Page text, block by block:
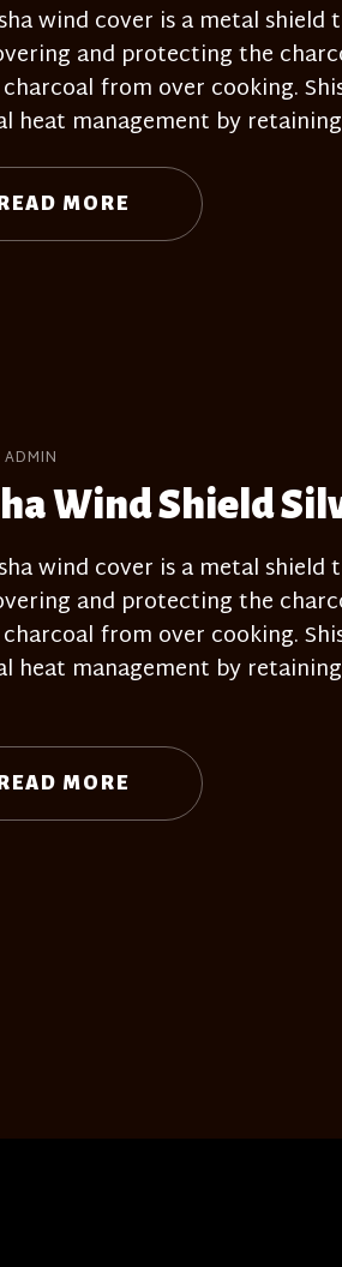
wind cover is a metal
and protecting the
from over cooking.
heat management by
READ MORE
ADMIN
Wind Shield
wind cover is a metal
and protecting the
from over cooking.
heat management by
READ MORE